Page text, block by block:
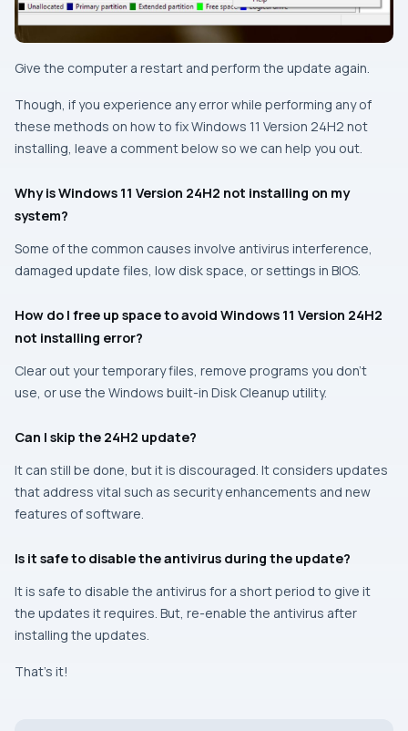
Give the computer a restart and perform the update again.
Though, if you experience any error while performing any of
these methods on how to fix Windows 11 Version 24H2 not
installing, leave a comment below so we can help you out.
Why is Windows 11 Version 24H2 not installing on my
system?
Some of the common causes involve antivirus interference,
damaged update files, low disk space, or settings in BIOS.
How do I free up space to avoid Windows 11 Version 24H2
not installing error?
Clear out your temporary files, remove programs you don’t
use, or use the Windows built-in Disk Cleanup utility.
Can I skip the 24H2 update?
It can still be done, but it is discouraged. It considers updates
that address vital such as security enhancements and new
features of software.
Is it safe to disable the antivirus during the update?
It is safe to disable the antivirus for a short period to give it
the updates it requires. But, re-enable the antivirus after
installing the updates.
That’s it!